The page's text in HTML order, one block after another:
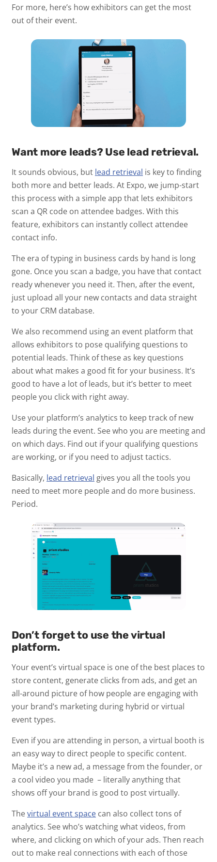
For more, here’s how exhibitors can get the most
out of their event.
Want more leads? Use lead retrieval.
It sounds obvious, but lead retrieval is key to finding
both more and better leads. At Expo, we jump-start
this process with a simple app that lets exhibitors
scan a QR code on attendee badges. With this
feature, exhibitors can instantly collect attendee
contact info.
The era of typing in business cards by hand is long
gone. Once you scan a badge, you have that contact
ready whenever you need it. Then, after the event,
just upload all your new contacts and data straight
to your CRM database.
We also recommend using an event platform that
allows exhibitors to pose qualifying questions to
potential leads. Think of these as key questions
about what makes a good fit for your business. It’s
good to have a lot of leads, but it’s better to meet
people you click with right away.
Use your platform’s analytics to keep track of new
leads during the event. See who you are meeting and
on which days. Find out if your qualifying questions
are working, or if you need to adjust tactics.
Basically, lead retrieval gives you all the tools you
need to meet more people and do more business.
Period.
Don’t forget to use the virtual
platform.
Your event’s virtual space is one of the best places to
store content, generate clicks from ads, and get an
all-around picture of how people are engaging with
your brand’s marketing during hybrid or virtual
event types.
Even if you are attending in person, a virtual booth is
an easy way to direct people to specific content.
Maybe it’s a new ad, a message from the founder, or
a cool video you made – literally anything that
shows off your brand is good to post virtually.
Thevirtual event space can also collect tons of
analytics. See who’s watching what videos, from
where, and clicking on which of your ads. Then reach
out to make real connections with each of those